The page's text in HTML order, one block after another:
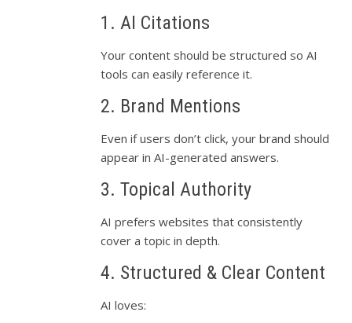
1. AI Citations
Your content should be structured so AI
tools can easily reference it.
2. Brand Mentions
Even if users don’t click, your brand should
appear in AI-generated answers.
3. Topical Authority
AI prefers websites that consistently
cover a topic in depth.
4. Structured & Clear Content
AI loves: